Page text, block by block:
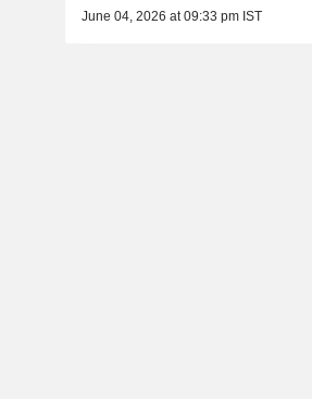
June 04, 2026 at 09:33 pm IST